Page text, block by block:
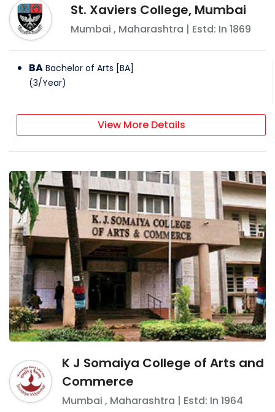
St. Xaviers College, Mumbai
Mumbai , Maharashtra | Estd: In 1869
BA Bachelor of Arts [BA]
(3/Year)
View More Details
K J Somaiya College of Arts and
Commerce
Mumbai , Maharashtra | Estd: In 1964